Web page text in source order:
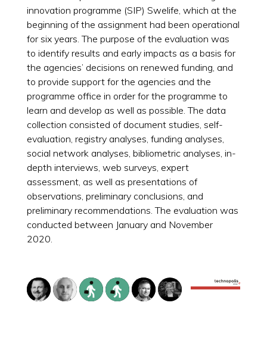
innovation programme (SIP) Swelife, which at the
beginning of the assignment had been operational
for six years. The purpose of the evaluation was
to identify results and early impacts as a basis for
the agencies’ decisions on renewed funding, and
to provide support for the agencies and the
programme office in order for the programme to
learn and develop as well as possible. The data
collection consisted of document studies, self-
evaluation, registry analyses, funding analyses,
social network analyses, bibliometric analyses, in-
depth interviews, web surveys, expert
assessment, as well as presentations of
observations, preliminary conclusions, and
preliminary recommendations. The evaluation was
conducted between January and November
2020.